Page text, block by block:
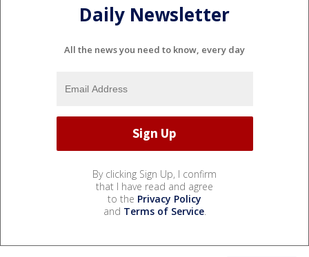
Daily Newsletter
All the news you need to know, every day
By clicking Sign Up, I confirm
that I have read and agree
to the Privacy Policy
and Terms of Service.